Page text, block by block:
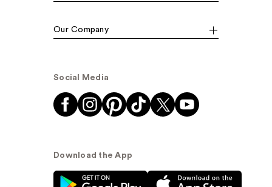
Our Company
Social Media
Download the App